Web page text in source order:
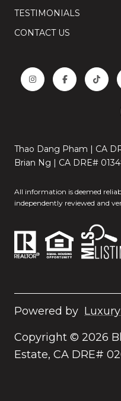
TESTIMONIALS
CONTACT US
Thao Dang Pham | CA
Brian Ng | CA DRE#
All information is deemed
independently reviewed and
Powered by
Copyright © 2026